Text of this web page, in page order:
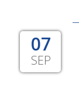
07
SEP